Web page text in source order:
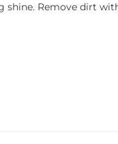
shine. Remove dirt